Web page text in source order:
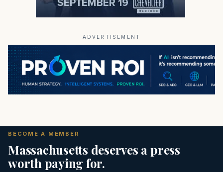
ADVERTISEMENT
BECOME A MEMBER
Massachusetts deserves a press
worth paying for.